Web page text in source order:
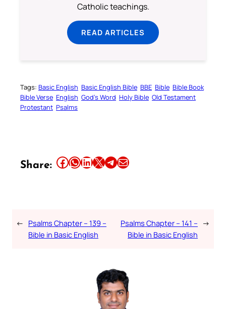
Catholic teachings.
READ ARTICLES
Tags: Basic English Basic English Bible BBE Bible Bible Book
Bible Verse English God’s Word Holy Bible Old Testament
Protestant Psalms
Share: Share this article on Facebook Share this article on WhatsApp Share this article on LinkedIn Share this article on X Share this article on TelegramEmail this Article
← Psalms Chapter – 139 –
Bible in Basic English
Psalms Chapter – 141 –
Bible in Basic English
→